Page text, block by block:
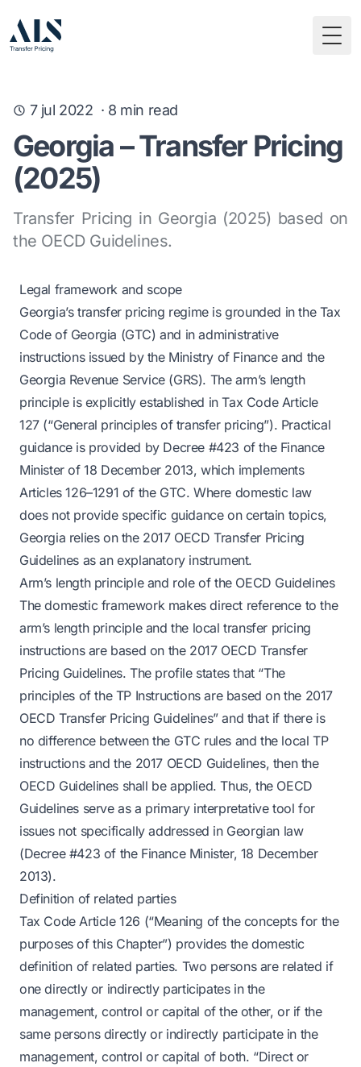
7 jul 2022 · 8 min read
Georgia – Transfer Pricing
(2025)
Transfer Pricing in Georgia (2025) based on
the OECD Guidelines.
Legal framework and scope
Georgia’s transfer pricing regime is grounded in the Tax
Code of Georgia (GTC) and in administrative
instructions issued by the Ministry of Finance and the
Georgia Revenue Service (GRS). The arm’s length
principle is explicitly established in Tax Code Article
127 (“General principles of transfer pricing”). Practical
guidance is provided by Decree #423 of the Finance
Minister of 18 December 2013, which implements
Articles 126–1291 of the GTC. Where domestic law
does not provide specific guidance on certain topics,
Georgia relies on the 2017 OECD Transfer Pricing
Guidelines as an explanatory instrument.
Arm’s length principle and role of the OECD Guidelines
The domestic framework makes direct reference to the
arm’s length principle and the local transfer pricing
instructions are based on the 2017 OECD Transfer
Pricing Guidelines. The profile states that “The
principles of the TP Instructions are based on the 2017
OECD Transfer Pricing Guidelines” and that if there is
no difference between the GTC rules and the local TP
instructions and the 2017 OECD Guidelines, then the
OECD Guidelines shall be applied. Thus, the OECD
Guidelines serve as a primary interpretative tool for
issues not specifically addressed in Georgian law
(Decree #423 of the Finance Minister, 18 December
2013).
Definition of related parties
Tax Code Article 126 (“Meaning of the concepts for the
purposes of this Chapter”) provides the domestic
definition of related parties. Two persons are related if
one directly or indirectly participates in the
management, control or capital of the other, or if the
same persons directly or indirectly participate in the
management, control or capital of both. “Direct or